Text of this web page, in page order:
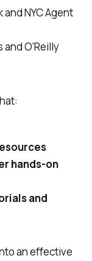
and NYC Agent
O'Reilly
hands-on
and
an effective